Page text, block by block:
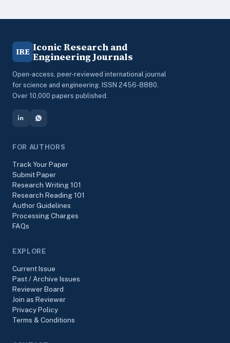
IRE Iconic Research and
Engineering Journals
Open-access, peer-reviewed international journal
for science and engineering. ISSN 2456-8880.
Over 10,000 papers published.
FOR AUTHORS
Track Your Paper
Submit Paper
Research Writing 101
Research Reading 101
Author Guidelines
Processing Charges
FAQs
EXPLORE
Current Issue
Past / Archive Issues
Reviewer Board
Join as Reviewer
Privacy Policy
Terms & Conditions